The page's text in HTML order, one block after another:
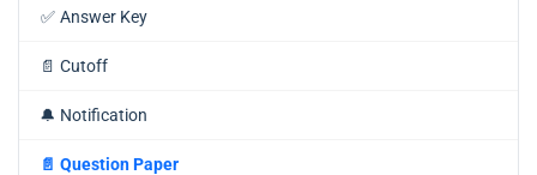
✅ Answer Key
📄 Cutoff
🔔 Notification
📄 Question Paper